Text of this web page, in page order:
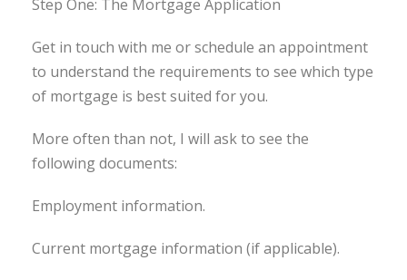
Step One: The Mortgage Application
Get in touch with me or schedule an appointment
to understand the requirements to see which type
of mortgage is best suited for you.
More often than not, I will ask to see the
following documents:
Employment information.
Current mortgage information (if applicable).